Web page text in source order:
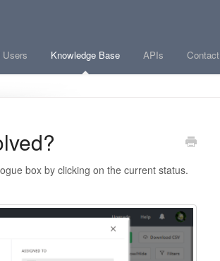
Users Knowledge Base APIs Contact
box by clicking on the current status.